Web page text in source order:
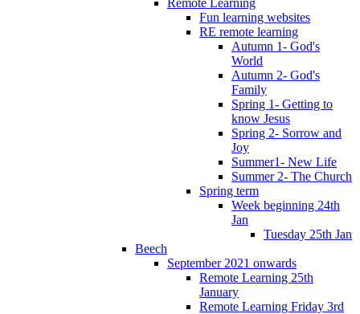
Fun learning websites
RE remote learning
Autumn 1- God's
World
Autumn 2- God's
Family
Spring 1- Getting to
know Jesus
Spring 2- Sorrow and
Joy
Summer1- New Life
Summer 2- The Church
Spring term
Week beginning 24th
Jan
Tuesday 25th Jan
Beech
September 2021 onwards
Remote Learning 25th
January
Remote Learning Friday 3rd